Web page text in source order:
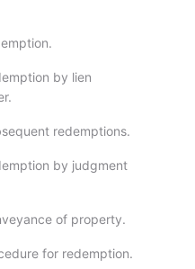
by lien
redemptions.
by judgment
of property.
for redemption.